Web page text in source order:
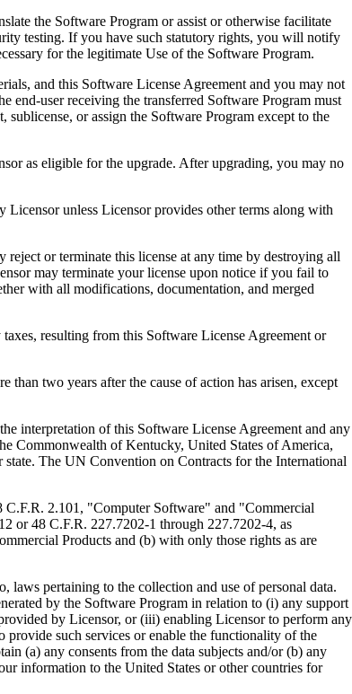
the Software Program or assist or otherwise facilitate
testing. If you have such statutory rights, you will notify
for the legitimate Use of the Software Program.
and this Software License Agreement and you may not
end-user receiving the transferred Software Program must
or assign the Software Program except to the
as eligible for the upgrade. After upgrading, you may no
unless Licensor provides other terms along with
or terminate this license at any time by destroying all
may terminate your license upon notice if you fail to
with all modifications, documentation, and merged
resulting from this Software License Agreement or
two years after the cause of action has arisen, except
interpretation of this Software License Agreement and any
Commonwealth of Kentucky, United States of America,
The UN Convention on Contracts for the International
2.101, "Computer Software" and "Commercial
or 48 C.F.R. 227.7202-1 through 227.7202-4, as
Products and (b) with only those rights as are
pertaining to the collection and use of personal data.
by the Software Program in relation to (i) any support
by Licensor, or (iii) enabling Licensor to perform any
provide such services or enable the functionality of the
(a) any consents from the data subjects and/or (b) any
information to the United States or other countries for